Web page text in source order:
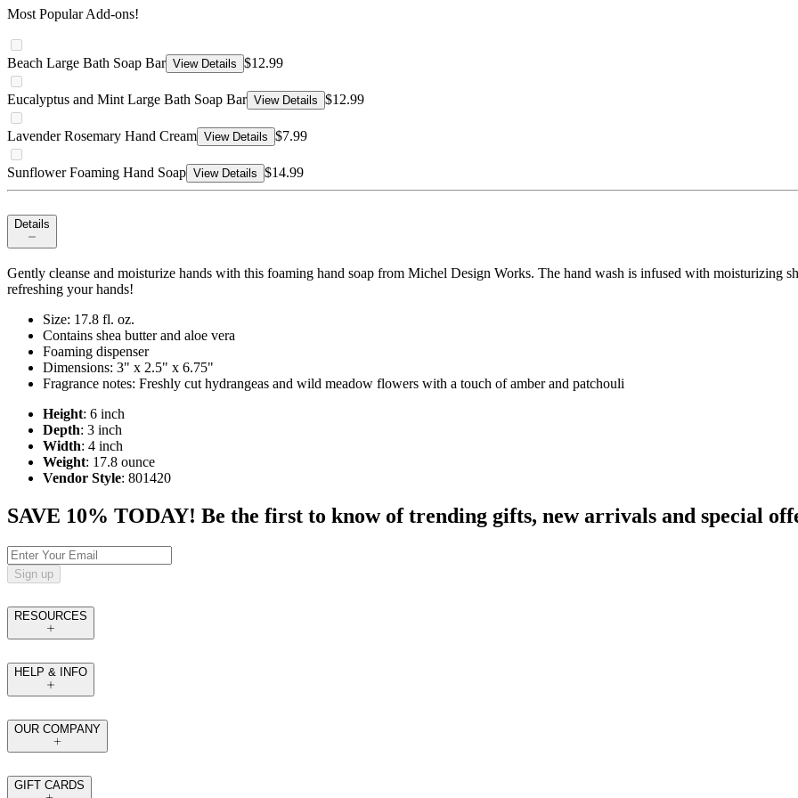
Most Popular Add-ons!
Beach Large Bath Soap Bar View Details $12.99
Eucalyptus and Mint Large Bath Soap Bar View Details $12.99
Lavender Rosemary Hand Cream View Details $7.99
Sunflower Foaming Hand Soap View Details $14.99
Details
Gently cleanse and moisturize hands with this foaming hand soap from Michel Design Works. The hand wash is infused with moisturizing
refreshing your hands!
Size: 17.8 fl. oz.
Contains shea butter and aloe vera
Foaming dispenser
Dimensions: 3" x 2.5" x 6.75"
Fragrance notes: Freshly cut hydrangeas and wild meadow flowers with a touch of amber and patchouli
Height: 6 inch
Depth: 3 inch
Width: 4 inch
Weight: 17.8 ounce
Vendor Style: 801420
SAVE 10% TODAY! Be the first to know of trending gifts, new arrivals and special
Sign up
RESOURCES
HELP & INFO
OUR COMPANY
GIFT CARDS